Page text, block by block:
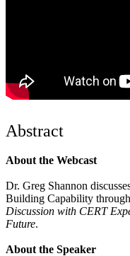
Abstract
About the Webcast
Dr. Greg Shannon
Building Capability
Discussion with CERT
Future.
About the Speaker